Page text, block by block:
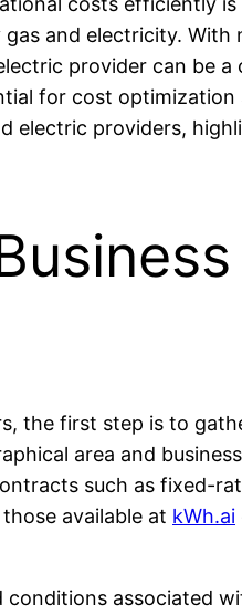
and electricity.
provider can be
for cost
electric providers,
the first step is to
area and
such as fixed-
available at kWh.ai
associated